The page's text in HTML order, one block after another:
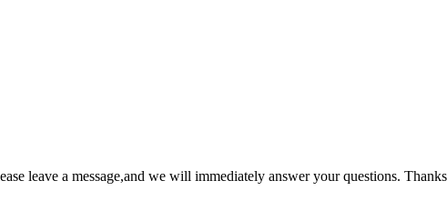
leave a message,and we will immediately answer your questions.